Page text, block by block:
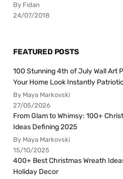
By Fidan
24/07/2018
FEATURED POSTS
100 Stunning 4th of July Wall Art
Your Home Look Instantly Patriotic
By Maya Markovski
27/05/2026
From Glam to Whimsy: 100+
Ideas Defining 2025
By Maya Markovski
15/10/2025
400+ Best Christmas Wreath
Holiday Decor